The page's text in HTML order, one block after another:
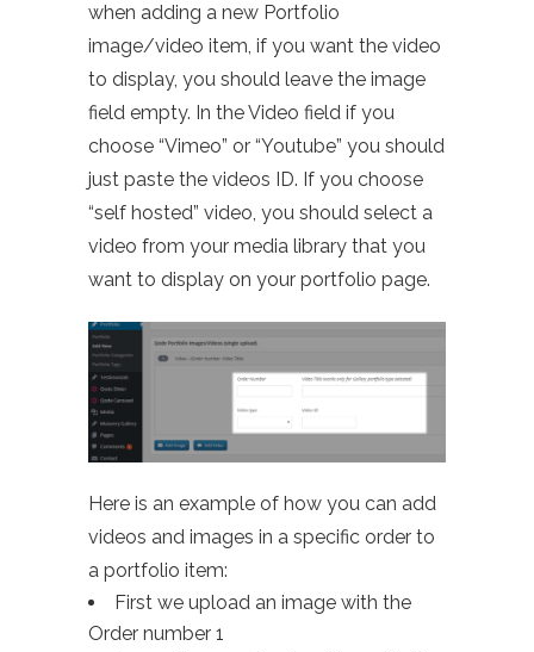
when adding a new Portfolio
image/video item, if you want the video
to display, you should leave the image
field empty. In the Video field if you
choose “Vimeo” or “Youtube” you should
just paste the videos ID. If you choose
“self hosted” video, you should select a
video from your media library that you
want to display on your portfolio page.
Here is an example of how you can add
videos and images in a specific order to
a portfolio item:
First we upload an image with the
Order number 1